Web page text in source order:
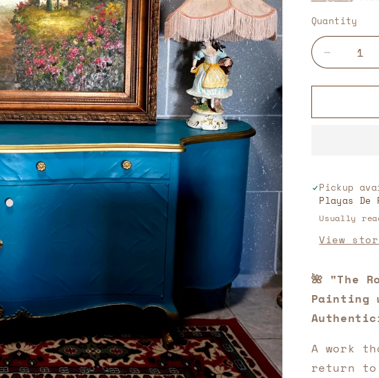
Quantity
Decrease
quantity
for
Way
with
of
🖌️
Pickup
Playas
Usually
View
🌺 "The
A work
return